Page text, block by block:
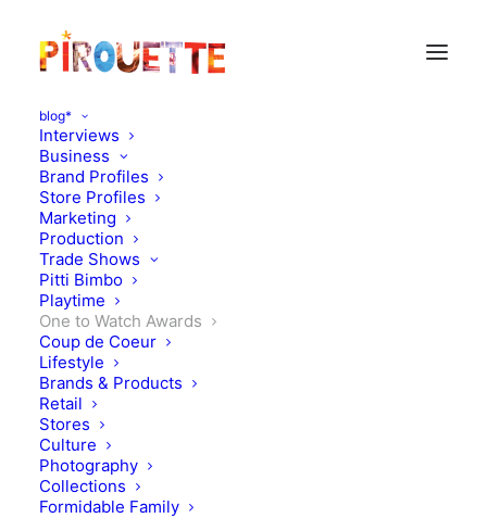
blog*
Interviews
Business
Brand Profiles
Store Profiles
Marketing
Production
Trade Shows
Pitti Bimbo
Playtime
One to Watch Awards
Coup de Coeur
Lifestyle
Brands & Products
Retail
Stores
Culture
Photography
Collections
Formidable Family
Owl and Dog Playbooks:
Pirouette One to Watch
winner - design dot to dot
MARCH 3, 2017